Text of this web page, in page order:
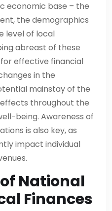
economic base – the
the demographics
level of local
abreast of these
effective financial
in the
mainstay of the
throughout the
being. Awareness of
is also key, as
impact individual
National
Finances